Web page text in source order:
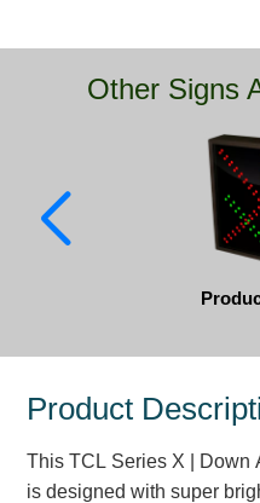
Banking & Financial
Healthcare & Medical
Parking
Brochures & Catalogs
Other Signs
Product
This TCL Series X | Down
is designed with super